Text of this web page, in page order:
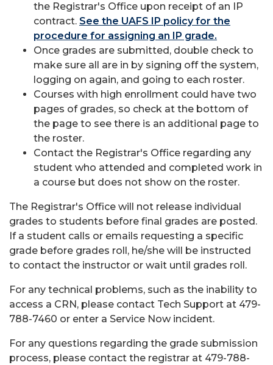
the Registrar's Office upon receipt of an IP
contract. See the UAFS IP policy for the
procedure for assigning an IP grade.
Once grades are submitted, double check to
make sure all are in by signing off the system,
logging on again, and going to each roster.
Courses with high enrollment could have two
pages of grades, so check at the bottom of
the page to see there is an additional page to
the roster.
Contact the Registrar's Office regarding any
student who attended and completed work in
a course but does not show on the roster.
The Registrar's Office will not release individual
grades to students before final grades are posted.
If a student calls or emails requesting a specific
grade before grades roll, he/she will be instructed
to contact the instructor or wait until grades roll.
For any technical problems, such as the inability to
access a CRN, please contact Tech Support at 479-
788-7460 or enter a Service Now incident.
For any questions regarding the grade submission
process, please contact the registrar at 479-788-